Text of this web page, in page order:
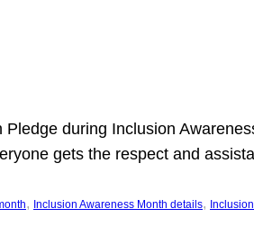
during Inclusion
gets the respect and
, Inclusion Awareness Month details,